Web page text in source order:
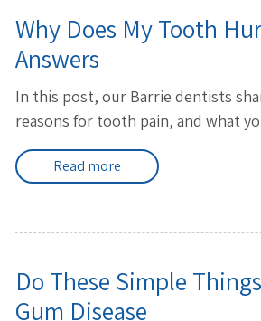
Why Does My Tooth
Answers
In this post, our Barrie dentists
reasons for tooth pain, and what
Read more
Do These Simple
Gum Disease